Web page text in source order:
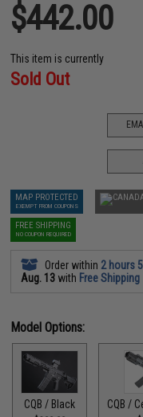
$442.00
This item is currently
Sold Out
MAP PROTECTED
EXEMPT FROM COUPONS
FREE SHIPPING
NO COUPON REQUIRED
Order within 2 hours
Aug. 13 with Free Shipping
Model Options:
CQB / Black CQB /